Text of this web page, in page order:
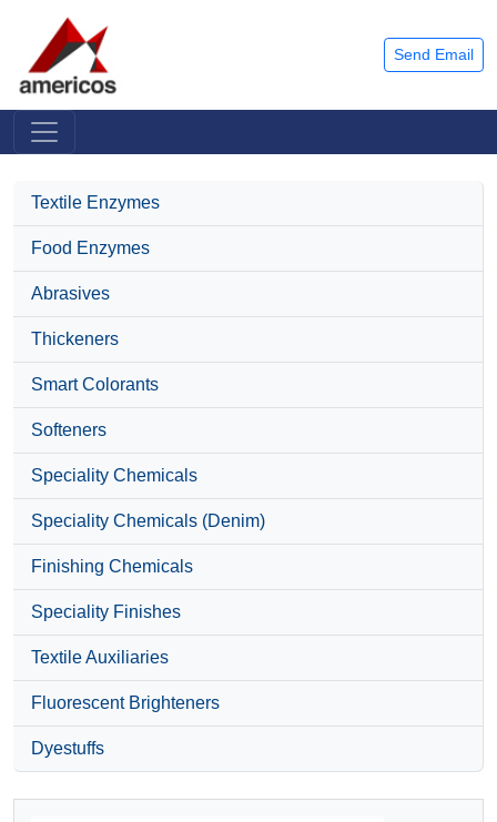
Send Email
Textile Enzymes
Food Enzymes
Abrasives
Thickeners
Smart Colorants
Softeners
Speciality Chemicals
Speciality Chemicals (Denim)
Finishing Chemicals
Speciality Finishes
Textile Auxiliaries
Fluorescent Brighteners
Dyestuffs